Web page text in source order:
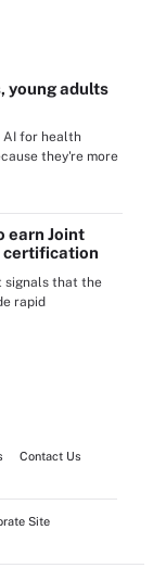
young adults
AI for health
they're more
earn Joint
certification
signals that the
rapid
Contact Us
Site